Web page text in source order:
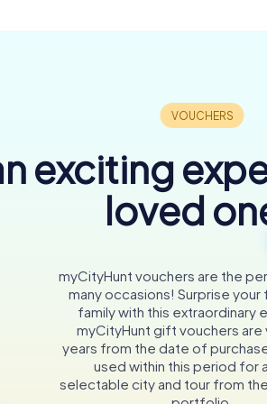
exciting
loved
myCityHunt vouchers are the
many occasions! Surprise your
family with this extraordinary
myCityHunt gift vouchers are
years from the date of
used within this period for
selectable city and tour from